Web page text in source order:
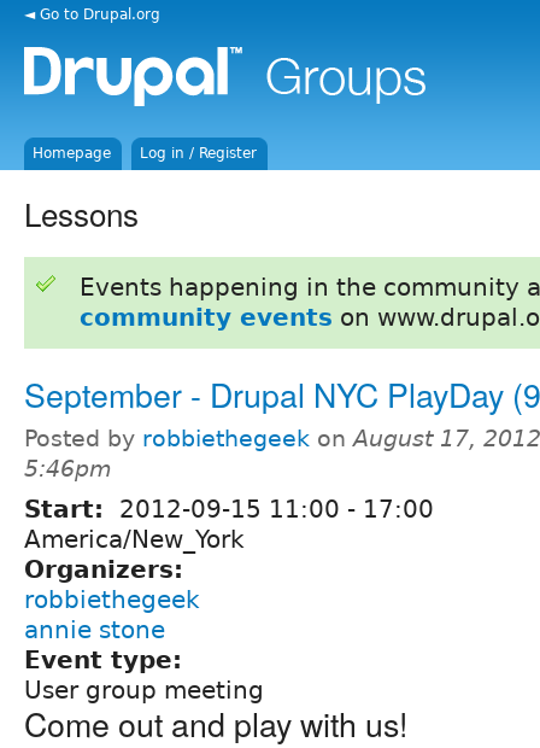
◄ Go to Drupal.org
Homepage Log in / Register
Lessons
Events happening in the community
community events on
September - Drupal NYC PlayDay
Posted by robbiethegeek onAugust 17,
5:46pm
Start: 2012-09-15 11:00 - 17:00
America/New_York
Organizers:
robbiethegeek
annie stone
Event type:
User group meeting
Come out and play with us!